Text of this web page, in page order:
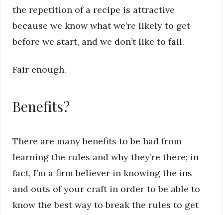
the repetition of a recipe is attractive
because we know what we’re likely to get
before we start, and we don’t like to fail.
Fair enough.
Benefits?
There are many benefits to be had from
learning the rules and why they’re there; in
fact, I’m a firm believer in knowing the ins
and outs of your craft in order to be able to
know the best way to break the rules to get